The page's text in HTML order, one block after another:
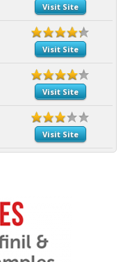
Visit Site
Visit Site
Visit Site
Visit Site